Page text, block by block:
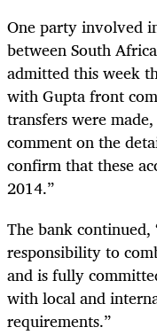
One party involved
between South
admitted this week
with Gupta front
transfers were
comment on the
confirm that these
2014.”
The bank continued,
responsibility to
and is fully
with local and
requirements.”